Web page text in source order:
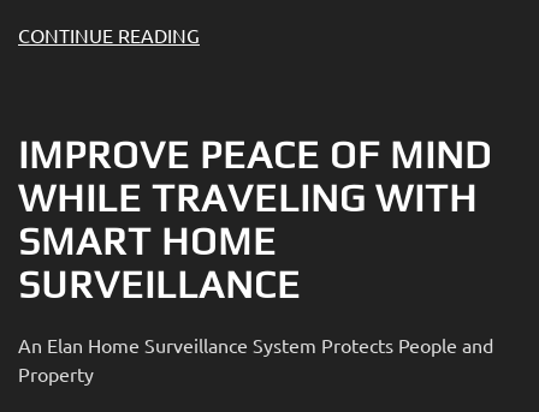
CONTINUE READING
IMPROVE PEACE OF MIND
WHILE TRAVELING WITH
SMART HOME
SURVEILLANCE
An Elan Home Surveillance System Protects People and
Property